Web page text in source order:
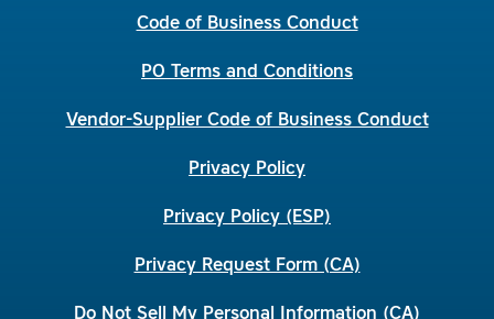
Code of Business Conduct
PO Terms and Conditions
Vendor-Supplier Code of Business Conduct
Privacy Policy
Privacy Policy (ESP)
Privacy Request Form (CA)
Do Not Sell My Personal Information (CA)